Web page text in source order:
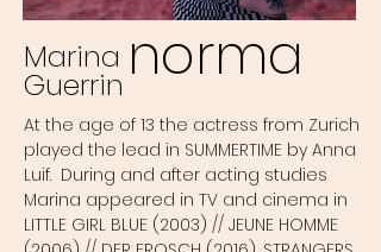
Marina
Guerrin norma
At the age of 13 the actress from Zurich
played the lead in SUMMERTIME by Anna
Luif. During and after acting studies
Marina appeared in TV and cinema in
LITTLE GIRL BLUE (2003) // JEUNE HOMME